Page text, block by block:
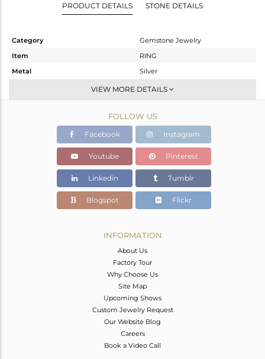
PRODUCT DETAILS STONE DETAILS
Category
Gemstone Jewelry
Item
RING
Metal
Silver
Stackable
White
1.779 gms
1.725 gms
Color Stone Weight
0.27 cts
VIEW MORE DETAILS
FOLLOW US
Facebook Instagram
Youtube Pinterest
Linkedin Tumblr
Blogspot Flickr
INFORMATION
About Us
Factory Tour
Why Choose Us
Site Map
Upcoming Shows
Custom Jewelry Request
Our Website Blog
Careers
Book a Video Call